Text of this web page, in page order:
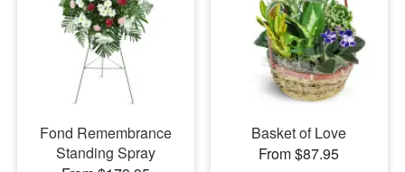
Fond Remembrance
Standing Spray
Basket of Love
From $87.95